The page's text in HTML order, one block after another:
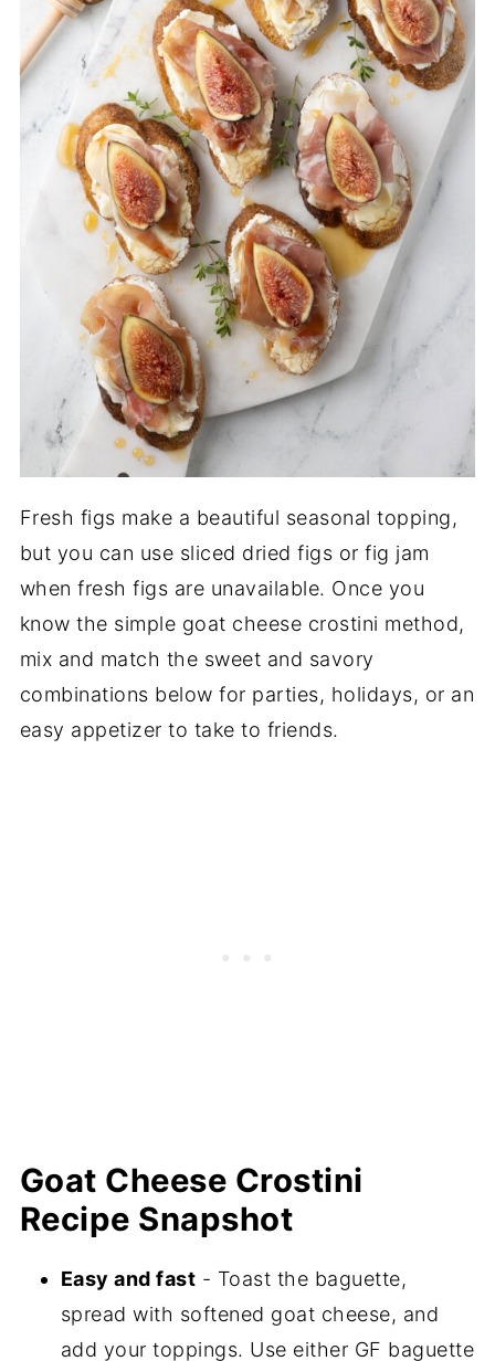
Fresh figs make a beautiful seasonal topping,
but you can use sliced dried figs or fig jam
when fresh figs are unavailable. Once you
know the simple goat cheese crostini method,
mix and match the sweet and savory
combinations below for parties, holidays, or an
easy appetizer to take to friends.
Goat Cheese Crostini
Recipe Snapshot
Easy and fast - Toast the baguette,
spread with softened goat cheese, and
add your toppings. Use either GF baguette